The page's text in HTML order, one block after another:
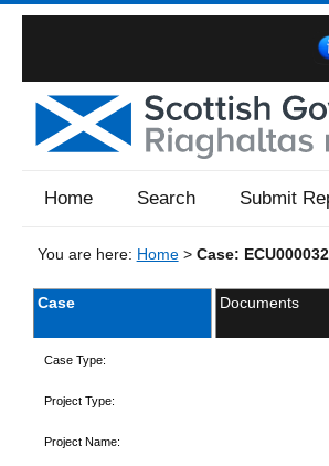
Home Search Submit
You are here: Home> Case:
Case Documents
Case Type:
Project Type:
Project Name: